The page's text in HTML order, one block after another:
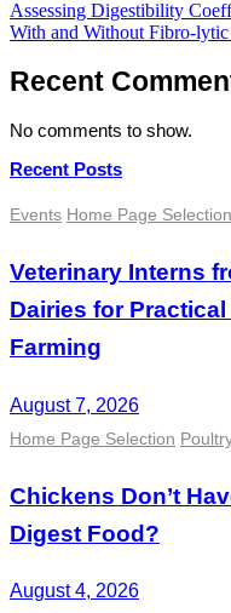
Assessing Digestibility
With and Without Fibro-
Recent
No comments to show.
Recent Posts
Events Home Page Selection
Veterinary Interns
Dairies for
Farming
August 7, 2026
Home Page Selection
Chickens Don’t
Digest Food?
August 4, 2026